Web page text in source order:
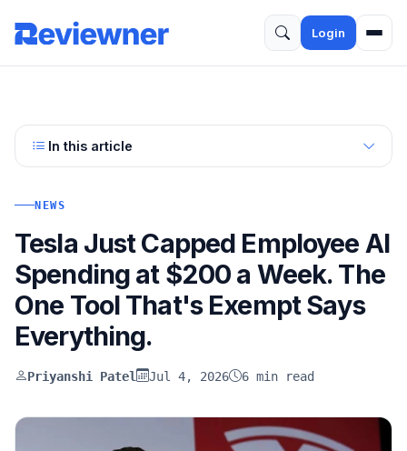
Login
In this article
NEWS
Tesla Just Capped Employee AI
Spending at $200 a Week. The
One Tool That's Exempt Says
Everything.
Priyanshi Patel Jul 4, 2026 6 min read